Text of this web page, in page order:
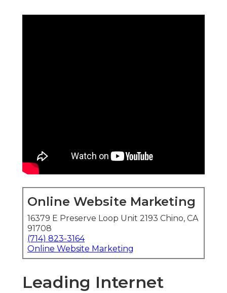
Online Website Marketing
16379 E Preserve Loop Unit 2193 Chino, CA
91708
(714) 823-3164
Online Website Marketing
Leading Internet